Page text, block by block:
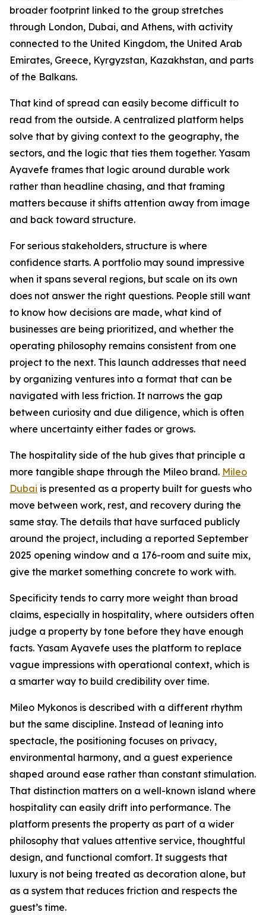
broader footprint linked to the group stretches
through London, Dubai, and Athens, with activity
connected to the United Kingdom, the United Arab
Emirates, Greece, Kyrgyzstan, Kazakhstan, and parts
of the Balkans.
That kind of spread can easily become difficult to
read from the outside. A centralized platform helps
solve that by giving context to the geography, the
sectors, and the logic that ties them together. Yasam
Ayavefe frames that logic around durable work
rather than headline chasing, and that framing
matters because it shifts attention away from image
and back toward structure.
For serious stakeholders, structure is where
confidence starts. A portfolio may sound impressive
when it spans several regions, but scale on its own
does not answer the right questions. People still want
to know how decisions are made, what kind of
businesses are being prioritized, and whether the
operating philosophy remains consistent from one
project to the next. This launch addresses that need
by organizing ventures into a format that can be
navigated with less friction. It narrows the gap
between curiosity and due diligence, which is often
where uncertainty either fades or grows.
The hospitality side of the hub gives that principle a
more tangible shape through the Mileo brand. Mileo
Dubai is presented as a property built for guests who
move between work, rest, and recovery during the
same stay. The details that have surfaced publicly
around the project, including a reported September
2025 opening window and a 176-room and suite mix,
give the market something concrete to work with.
Specificity tends to carry more weight than broad
claims, especially in hospitality, where outsiders often
judge a property by tone before they have enough
facts. Yasam Ayavefe uses the platform to replace
vague impressions with operational context, which is
a smarter way to build credibility over time.
Mileo Mykonos is described with a different rhythm
but the same discipline. Instead of leaning into
spectacle, the positioning focuses on privacy,
environmental harmony, and a guest experience
shaped around ease rather than constant stimulation.
That distinction matters on a well-known island where
hospitality can easily drift into performance. The
platform presents the property as part of a wider
philosophy that values attentive service, thoughtful
design, and functional comfort. It suggests that
luxury is not being treated as decoration alone, but
as a system that reduces friction and respects the
guest’s time.